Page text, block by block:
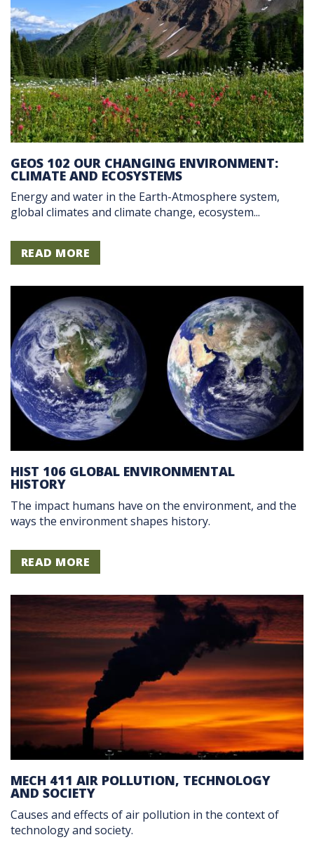
GEOS 102 OUR CHANGING ENVIRONMENT:
CLIMATE AND ECOSYSTEMS
Energy and water in the Earth-Atmosphere system,
global climates and climate change, ecosystem...
READ MORE
HIST 106 GLOBAL ENVIRONMENTAL
HISTORY
The impact humans have on the environment, and the
ways the environment shapes history.
READ MORE
MECH 411 AIR POLLUTION, TECHNOLOGY
AND SOCIETY
Causes and effects of air pollution in the context of
technology and society.